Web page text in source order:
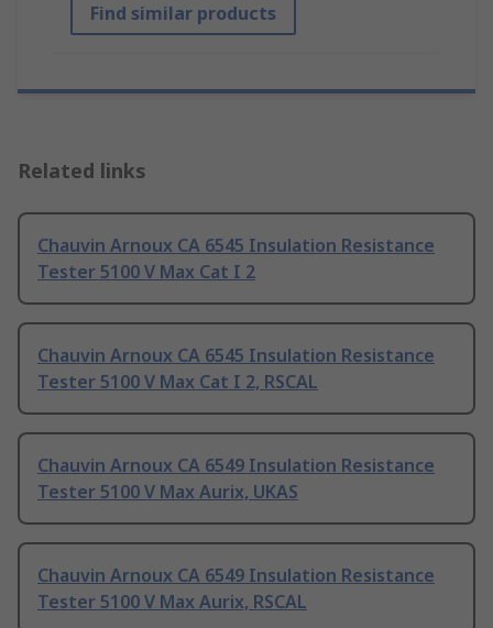
Find similar products
Related links
Chauvin Arnoux CA 6545 Insulation Resistance
Tester 5100 V Max Cat I 2
Chauvin Arnoux CA 6545 Insulation Resistance
Tester 5100 V Max Cat I 2, RSCAL
Chauvin Arnoux CA 6549 Insulation Resistance
Tester 5100 V Max Aurix, UKAS
Chauvin Arnoux CA 6549 Insulation Resistance
Tester 5100 V Max Aurix, RSCAL